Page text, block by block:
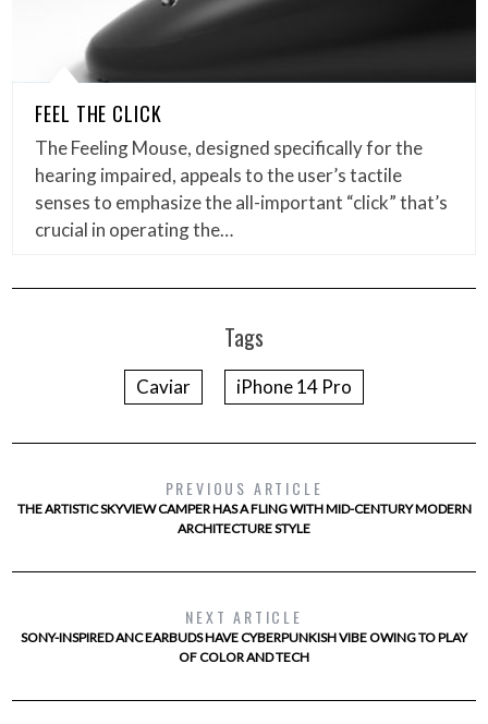
FEEL THE CLICK
The Feeling Mouse, designed specifically for the
hearing impaired, appeals to the user’s tactile
senses to emphasize the all-important “click” that’s
crucial in operating the…
Tags
Caviar iPhone 14 Pro
PREVIOUS ARTICLE
THE ARTISTIC SKYVIEW CAMPER HAS A FLING WITH MID-CENTURY MODERN
ARCHITECTURE STYLE
NEXT ARTICLE
SONY-INSPIRED ANC EARBUDS HAVE CYBERPUNKISH VIBE OWING TO PLAY
OF COLOR AND TECH